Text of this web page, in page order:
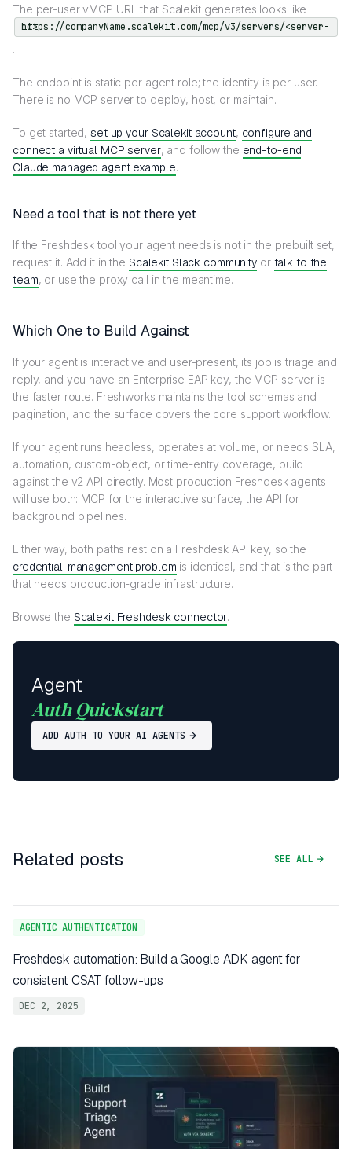
The per-user vMCP URL that Scalekit generates looks like
https://companyName.scalekit.com/mcp/v3/servers/<server-id>
.
The endpoint is static per agent role; the identity is per user.
There is no MCP server to deploy, host, or maintain.
To get started,set up your Scalekit account, configure and
connect a virtual MCP server, and follow the end-to-end
Claude managed agent example.
Need a tool that is not there yet
If the Freshdesk tool your agent needs is not in the prebuilt set,
request it. Add it in the Scalekit Slack community or talk to the
team, or use the proxy call in the meantime.
Which One to Build Against
If your agent is interactive and user-present, its job is triage and
reply, and you have an Enterprise EAP key, the MCP server is
the faster route. Freshworks maintains the tool schemas and
pagination, and the surface covers the core support workflow.
If your agent runs headless, operates at volume, or needs SLA,
automation, custom-object, or time-entry coverage, build
against the v2 API directly. Most production Freshdesk agents
will use both: MCP for the interactive surface, the API for
background pipelines.
Either way, both paths rest on a Freshdesk API key, so the
credential-management problem is identical, and that is the part
that needs production-grade infrastructure.
Browse the Scalekit Freshdesk connector.
Agent
Auth Quickstart
ADD AUTH TO YOUR AI AGENTS
Related posts SEE ALL
AGENTIC AUTHENTICATION
Freshdesk automation: Build a Google ADK agent for
consistent CSAT follow-ups
DEC 2, 2025